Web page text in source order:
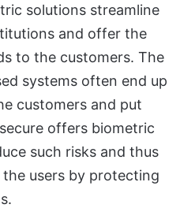
solutions streamline
and offer the
to the customers. The
systems often end up
customers and put
offers biometric
such risks and thus
users by protecting